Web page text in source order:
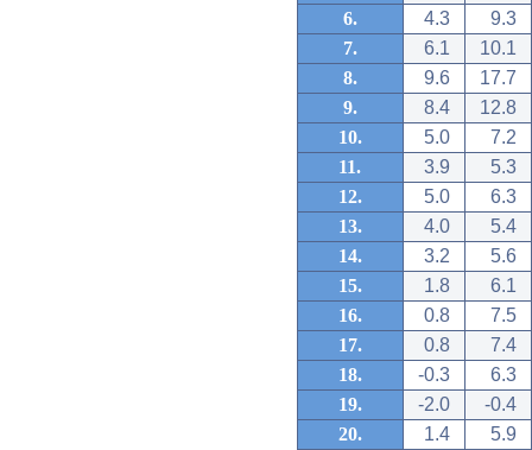
6.
4.3
9.3
7.
6.1
10.1
8.
9.6
17.7
9.
8.4
12.8
10.
5.0
7.2
11.
3.9
5.3
12.
5.0
6.3
13.
4.0
5.4
14.
3.2
5.6
15.
1.8
6.1
16.
0.8
7.5
17.
0.8
7.4
18.
-0.3
6.3
19.
-2.0
-0.4
20.
1.4
5.9